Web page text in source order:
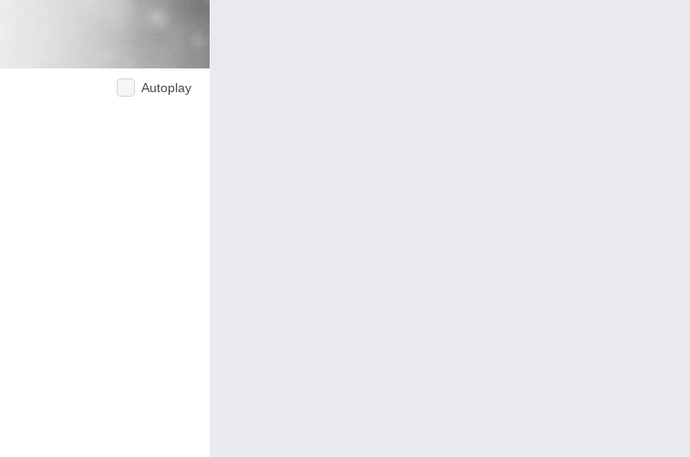
Autoplay